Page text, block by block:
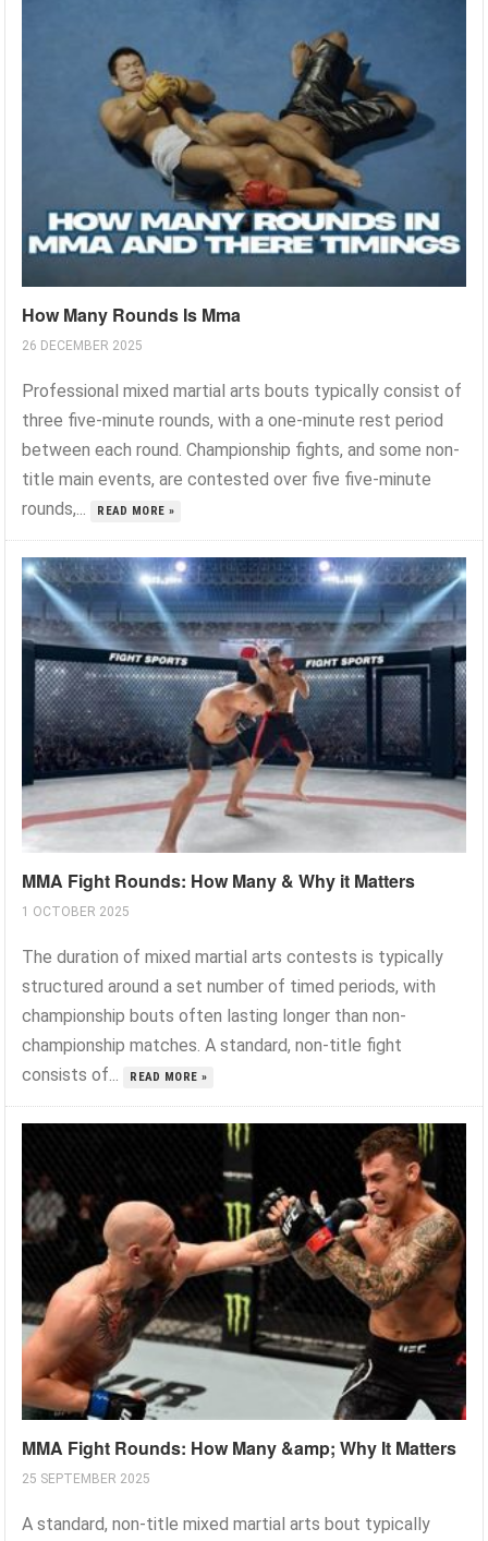
How Many Rounds Is Mma
26 DECEMBER 2025
Professional mixed martial arts bouts typically consist of
three five-minute rounds, with a one-minute rest period
between each round. Championship fights, and some non-
title main events, are contested over five five-minute
rounds,...
READ MORE »
MMA Fight Rounds: How Many & Why it Matters
1 OCTOBER 2025
The duration of mixed martial arts contests is typically
structured around a set number of timed periods, with
championship bouts often lasting longer than non-
championship matches. A standard, non-title fight
consists of...
READ MORE »
MMA Fight Rounds: How Many &amp; Why It Matters
25 SEPTEMBER 2025
A standard, non-title mixed martial arts bout typically